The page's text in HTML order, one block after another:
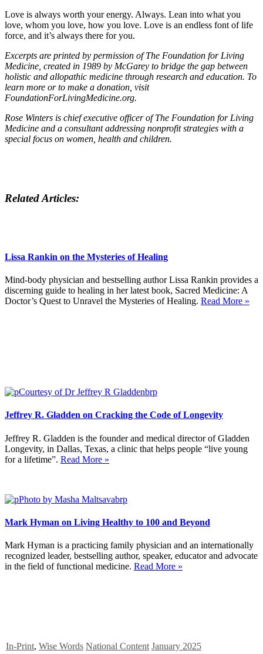
Love is always worth your energy. Always. Lean into what you
love, whom you love, how you love. Love is an endless font of life
force, and it’s always there for you.
Excerpts are printed by permission of The Foundation for Living
Medicine, created in 1989 by McGarey to bridge the gap between
holistic and allopathic medicine through research and education. To
learn more or to make a donation, visit
FoundationForLivingMedicine.org.
Rose Winters is chief executive officer of The Foundation for Living
Medicine and a consultant addressing nonprofit strategies with a
special focus on women, health and children.
Related Articles:
Lissa Rankin on the Mysteries of Healing
Mind-body physician and bestselling author Lissa Rankin provides a
discerning guide to healing in her latest book, Sacred Medicine: A
Doctor’s Quest to Unravel the Mysteries of Healing. Read More »
Jeffrey R. Gladden on Cracking the Code of Longevity
Jeffrey R. Gladden is the founder and medical director of Gladden
Longevity, in Dallas, Texas, a clinic that helps people “live young
for a lifetime”. Read More »
Mark Hyman on Living Healthy to 100 and Beyond
Mark Hyman is a practicing family physician and an internationally
recognized leader, bestselling author, speaker, educator and advocate
in the field of functional medicine. Read More »
In-Print, Wise Words National Content January 2025